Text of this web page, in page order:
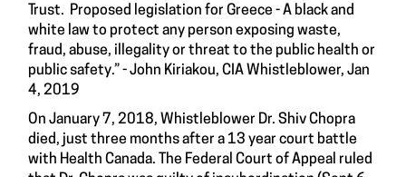
Trust. Proposed legislation for Greece - A black and
white law to protect any person exposing waste,
fraud, abuse, illegality or threat to the public health or
public safety.” - John Kiriakou, CIA Whistleblower, Jan
4, 2019
On January 7, 2018, Whistleblower Dr. Shiv Chopra
died, just three months after a 13 year court battle
with Health Canada. The Federal Court of Appeal ruled